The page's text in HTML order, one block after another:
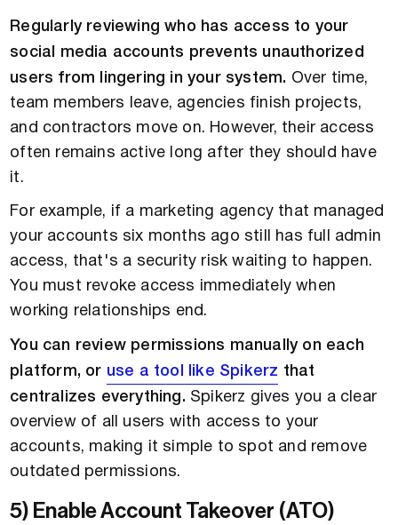
Regularly reviewing who has access to your
social media accounts prevents unauthorized
users from lingering in your system. Over time,
team members leave, agencies finish projects,
and contractors move on. However, their access
often remains active long after they should have
it.
For example, if a marketing agency that managed
your accounts six months ago still has full admin
access, that's a security risk waiting to happen.
You must revoke access immediately when
working relationships end.
You can review permissions manually on each
platform, or use a tool like Spikerz that
centralizes everything. Spikerz gives you a clear
overview of all users with access to your
accounts, making it simple to spot and remove
outdated permissions.
5) Enable Account Takeover (ATO)